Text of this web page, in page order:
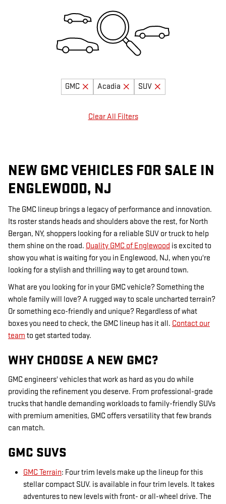
GMC Acadia SUV
Clear All Filters
NEW GMC VEHICLES FOR SALE IN
ENGLEWOOD, NJ
The GMC lineup brings a legacy of performance and innovation.
Its roster stands heads and shoulders above the rest, for North
Bergan, NY, shoppers looking for a reliable SUV or truck to help
them shine on the road. Quality GMC of Englewood is excited to
show you what is waiting for you in Englewood, NJ, when you're
looking for a stylish and thrilling way to get around town.
What are you looking for in your GMC vehicle? Something the
whole family will love? A rugged way to scale uncharted terrain?
Or something eco-friendly and unique? Regardless of what
boxes you need to check, the GMC lineup has it all. Contact our
team to get started today.
WHY CHOOSE A NEW GMC?
GMC engineers' vehicles that work as hard as you do while
providing the refinement you deserve. From professional-grade
trucks that handle demanding workloads to family-friendly SUVs
with premium amenities, GMC offers versatility that few brands
can match.
GMC SUVS
GMC Terrain: Four trim levels make up the lineup for this
stellar compact SUV. is available in four trim levels. It takes
adventures to new levels with front- or all-wheel drive. The